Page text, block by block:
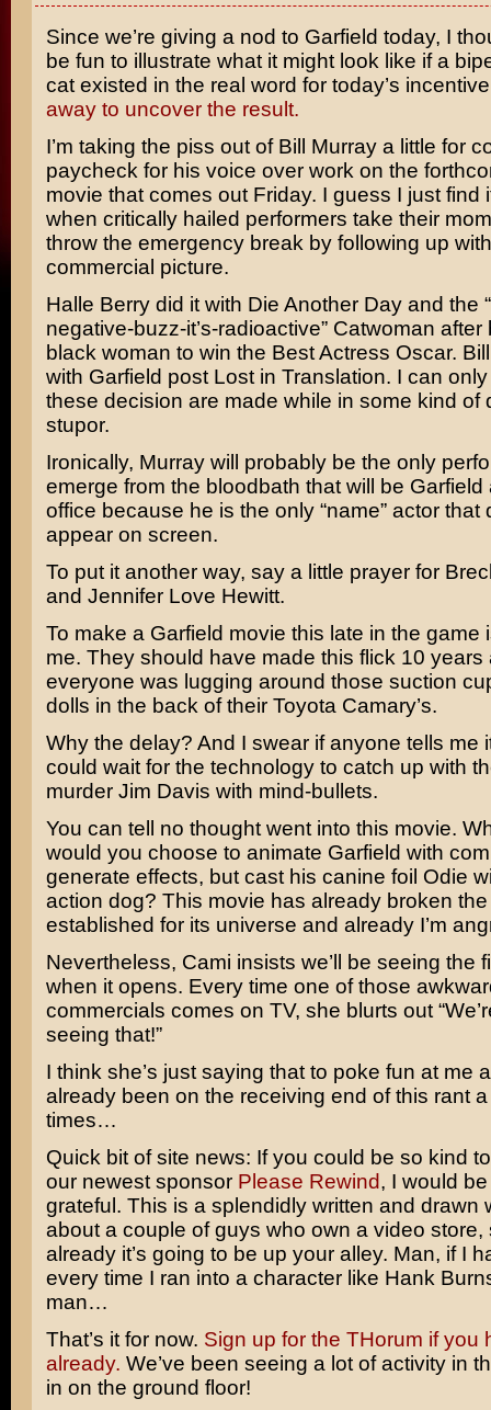
Since we’re giving a nod to Garfield today, I
be fun to illustrate what it might look like if a
cat existed in the real word for today’s
away to uncover the result.
I’m taking the piss out of Bill Murraya little for
paycheck for his voice over work on the
movie that comes out Friday. I guess I just find
when critically hailed performers take their
throw the emergency break by following up
commercial picture.
Halle Berrydid it with Die Another Dayand the
negative-buzz-it’s-radioactive” Catwoman after
black woman to win the Best Actress Oscar.
with Garfield post Lost in Translation. I can
these decision are made while in some kind of
stupor.
Ironically, Murray will probably be the only
emerge from the bloodbath that will be Garfield
office because he is the only “name” actor that
appear on screen.
To put it another way, say a little prayer for
and Jennifer Love Hewitt.
To make a Garfield movie this late in the game
me. They should have made this flick 10 years
everyone was lugging around those suction
dolls in the back of their Toyota Camary’s.
Why the delay? And I swear if anyone tells me
could wait for the technology to catch up with
murder Jim Davis with mind-bullets.
You can tell no thought went into this movie.
would you choose to animate Garfield with
generate effects, but cast his canine foil Odie
action dog? This movie has already broken
established for its universe and already I’m
Nevertheless, Cami insists we’ll be seeing the
when it opens. Every time one of those
commercials comes on TV, she blurts out
seeing that!”
I think she’s just saying that to poke fun at me
already been on the receiving end of this rant
times…
Quick bit of site news: If you could be so kind
our newest sponsor Please Rewind, I would
grateful. This is a splendidly written and drawn
about a couple of guys who own a video store,
already it’s going to be up your alley. Man, if I
every time I ran into a character like Hank
man…
That’s it for now. Sign up for the THorum if you
already. We’ve been seeing a lot of activity in
in on the ground floor!